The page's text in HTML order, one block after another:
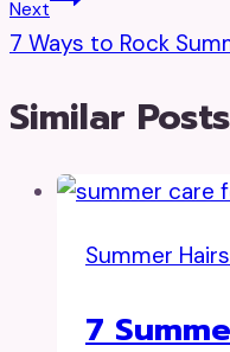
Next
7 Ways to Rock
Similar Posts
Summer
7